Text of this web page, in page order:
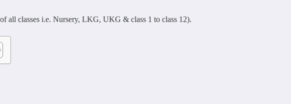
all classes i.e. Nursery, LKG, UKG & class 1 to class 12).